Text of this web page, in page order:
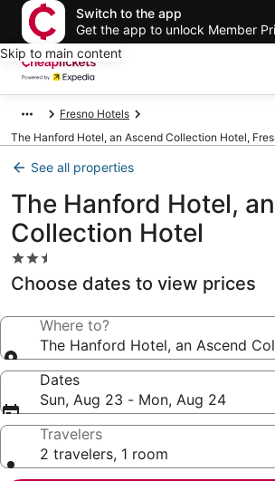
Switch to the app
Get the app to unlock Member
Skip to main content
Fresno Hotels
The Hanford Hotel, an Ascend Collection Hotel,
See all properties
The Hanford Hotel,
Collection Hotel
2.5
star
property
Choose dates to view prices
Where to?
The Hanford Hotel, an Ascend
Dates
Sun, Aug 23 - Mon, Aug 24
Travelers
2 travelers, 1 room